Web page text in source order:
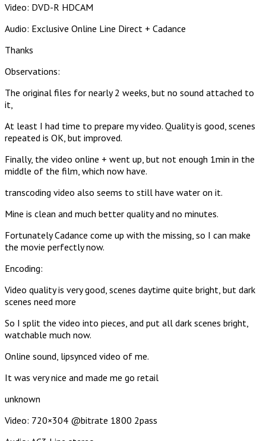
Video: DVD-R HDCAM
Audio: Exclusive Online Line Direct + Cadance
Thanks
Observations:
The original files for nearly 2 weeks, but no sound attached to
it,
At least I had time to prepare my video. Quality is good, scenes
repeated is OK, but improved.
Finally, the video online + went up, but not enough 1min in the
middle of the film, which now have.
transcoding video also seems to still have water on it.
Mine is clean and much better quality and no minutes.
Fortunately Cadance come up with the missing, so I can make
the movie perfectly now.
Encoding:
Video quality is very good, scenes daytime quite bright, but dark
scenes need more
So I split the video into pieces, and put all dark scenes bright,
watchable much now.
Online sound, lipsynced video of me.
It was very nice and made me go retail
unknown
Video: 720×304 @bitrate 1800 2pass